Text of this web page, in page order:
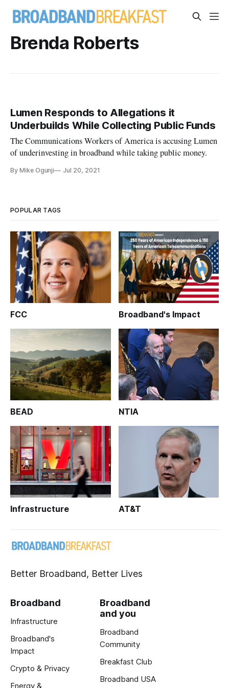
Brenda Roberts
Lumen Responds to Allegations it
Underbuilds While Collecting Public Funds
The Communications Workers of America is accusing Lumen
of underinvesting in broadband while taking public money.
By Mike Ogunji Jul 20, 2021
POPULAR TAGS
FCC Broadband's Impact
BEAD NTIA
Infrastructure AT&T
Better Broadband, Better Lives
Broadband
Infrastructure
Broadband's
Impact
Crypto & Privacy
Energy &
Broadband
and you
Broadband
Community
Breakfast Club
Broadband USA